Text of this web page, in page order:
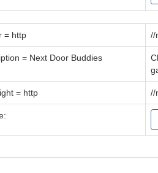
= http //
= Next Door Buddies
= http //